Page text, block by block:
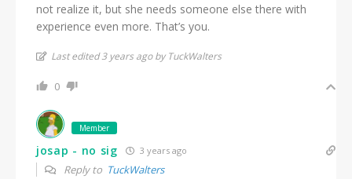
not realize it, but she needs someone else there with
experience even more. That’s you.
Last edited 3 years ago by TuckWalters
0
Member
josap - no sig 3 years ago
Reply to TuckWalters